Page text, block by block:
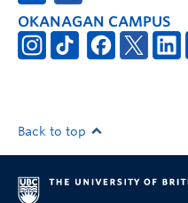
OKANAGAN CAMPUS
Back to top